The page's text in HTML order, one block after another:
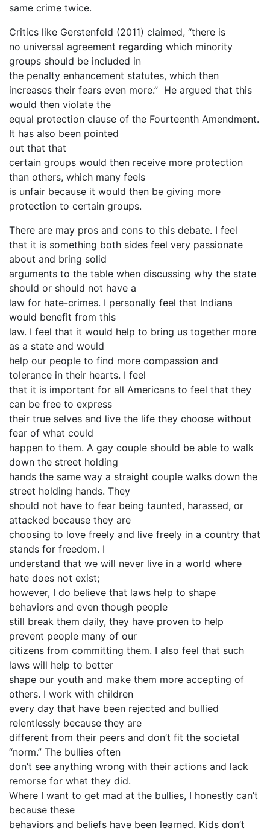
same crime twice.
Critics like Gerstenfeld (2011) claimed, “there is
no universal agreement regarding which minority
groups should be included in
the penalty enhancement statutes, which then
increases their fears even more.” He argued that this
would then violate the
equal protection clause of the Fourteenth Amendment.
It has also been pointed
out that that
certain groups would then receive more protection
than others, which many feels
is unfair because it would then be giving more
protection to certain groups.
There are may pros and cons to this debate. I feel
that it is something both sides feel very passionate
about and bring solid
arguments to the table when discussing why the state
should or should not have a
law for hate-crimes. I personally feel that Indiana
would benefit from this
law. I feel that it would help to bring us together more
as a state and would
help our people to find more compassion and
tolerance in their hearts. I feel
that it is important for all Americans to feel that they
can be free to express
their true selves and live the life they choose without
fear of what could
happen to them. A gay couple should be able to walk
down the street holding
hands the same way a straight couple walks down the
street holding hands. They
should not have to fear being taunted, harassed, or
attacked because they are
choosing to love freely and live freely in a country that
stands for freedom. I
understand that we will never live in a world where
hate does not exist;
however, I do believe that laws help to shape
behaviors and even though people
still break them daily, they have proven to help
prevent people many of our
citizens from committing them. I also feel that such
laws will help to better
shape our youth and make them more accepting of
others. I work with children
every day that have been rejected and bullied
relentlessly because they are
different from their peers and don’t fit the societal
“norm.” The bullies often
don’t see anything wrong with their actions and lack
remorse for what they did.
Where I want to get mad at the bullies, I honestly can’t
because these
behaviors and beliefs have been learned. Kids don’t